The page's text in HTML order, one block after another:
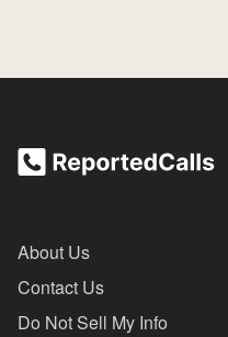
About Us
Contact Us
Do Not Sell My Info